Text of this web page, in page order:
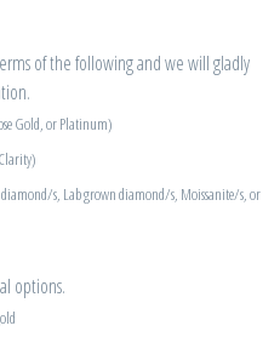
of the following and we will gladly
Gold, or Platinum)
s, Lab grown diamond/s, Moissanite/s, or
options.